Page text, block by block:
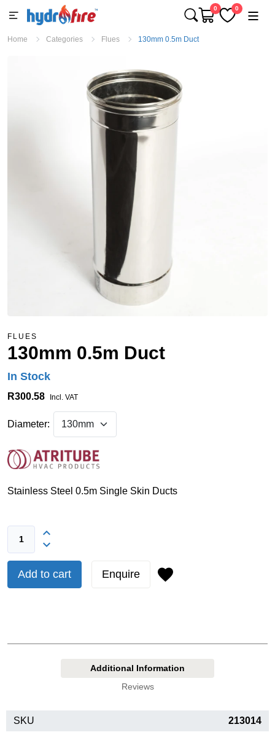
0 0
Home Categories Flues 130mm 0.5m Duct
FLUES
130mm 0.5m Duct
In Stock
R300.58 Incl. VAT
Diameter:
Stainless Steel 0.5m Single Skin Ducts
Add to cart Enquire
Additional Information
Reviews
SKU
213014